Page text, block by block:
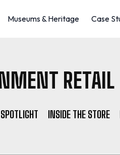
Museums & Heritage Case
RETAIL
INSIDE THE STORE